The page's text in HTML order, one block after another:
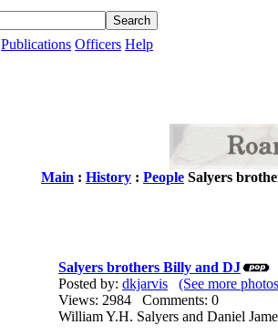
Publications Officers Help
Main : History : People Salyers
Salyers brothers Billy and DJ
Posted by: dkjarvis
(See more
Views: 2984 Comments: 0
William Y.H. Salyers and Daniel